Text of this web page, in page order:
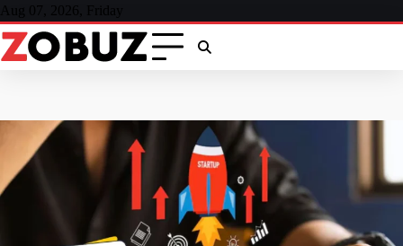
Skip
to
content
Aug 07, 2026, Friday